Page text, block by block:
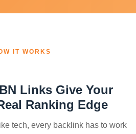
IT WORKS
Links Give Your
Ranking Edge
tech, every backlink has to work